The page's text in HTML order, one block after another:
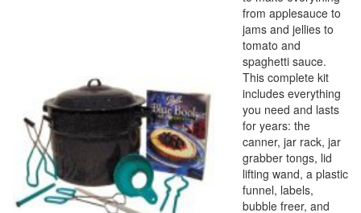
from applesauce to
jams and jellies to
tomato and
spaghetti sauce.
This complete kit
includes everything
you need and lasts
for years: the
canner, jar rack, jar
grabber tongs, lid
lifting wand, a plastic
funnel, labels,
bubble freer, and